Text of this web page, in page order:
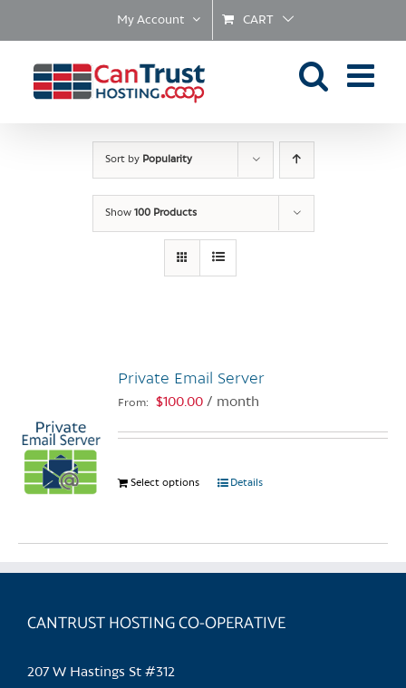
My Account CART
Sort by Popularity
Show 100 Products
Private Email Server
From: $100.00 / month
Select options
This
variants.
options
Details
CANTRUST HOSTING CO-OPERATIVE
207 W Hastings St #312